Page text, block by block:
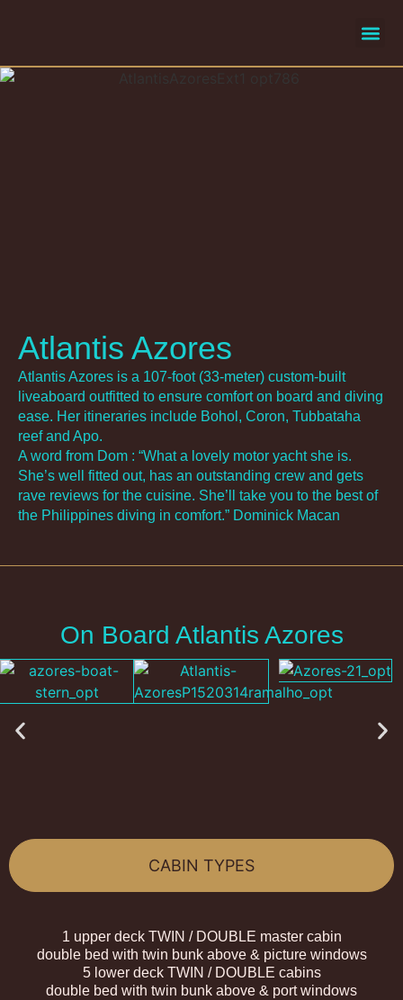
Atlantis Azores
Atlantis Azores is a 107-foot (33-meter) custom-built
liveaboard outfitted to ensure comfort on board and diving
ease. Her itineraries include Bohol, Coron, Tubbataha
reef and Apo.
A word from Dom : “What a lovely motor yacht she is.
She’s well fitted out, has an outstanding crew and gets
rave reviews for the cuisine. She’ll take you to the best of
the Philippines diving in comfort.” Dominick Macan
On Board Atlantis Azores
CABIN TYPES
1 upper deck TWIN / DOUBLE master cabin
double bed with twin bunk above & picture windows
5 lower deck TWIN / DOUBLE cabins
double bed with twin bunk above & port windows